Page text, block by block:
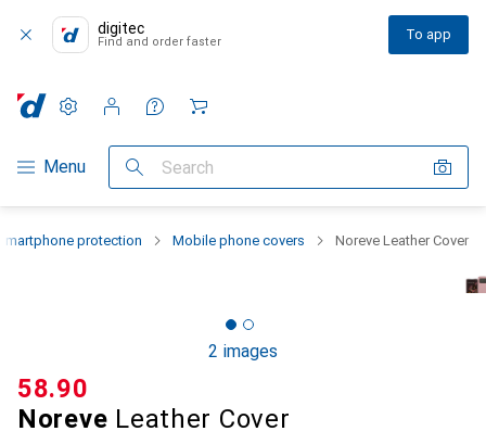
digitec
Find and order faster To app
Category Navigation
Menu Search
Settings
Customer account
Comparison lists
Watch lists
Cart
protection Mobile phone covers Noreve Leather Cover
2 images
Noreve Leather Cover
CHF
58.90